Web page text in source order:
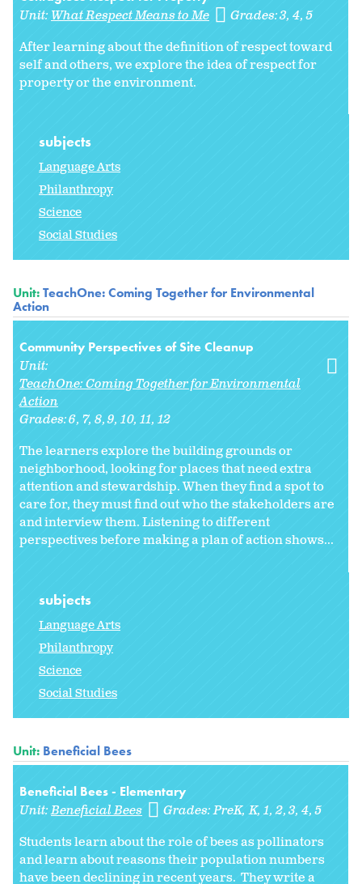
Unit:What Respect Means to Me Grades:3 4 5
After learning about the definition of respect toward
self and others, we explore the idea of respect for
property or the environment.
subjects
Language Arts
Philanthropy
Science
Social Studies
Unit:TeachOne: Coming Together for Environmental
Action
Community Perspectives of Site Cleanup
Unit:
TeachOne: Coming Together for Environmental
Action
Grades:6 7 8 9 10 11 12
The learners explore the building grounds or
neighborhood, looking for places that need extra
attention and stewardship. When they find a spot to
care for, they must find out who the stakeholders are
and interview them. Listening to different
perspectives before making a plan of action shows...
subjects
Language Arts
Philanthropy
Science
Social Studies
Unit: Beneficial Bees
Beneficial Bees - Elementary
Unit:Beneficial Bees Grades:PreK K 1 2 3 4 5
Students learn about the role of bees as pollinators
and learn about reasons their population numbers
have been declining in recent years. They write a